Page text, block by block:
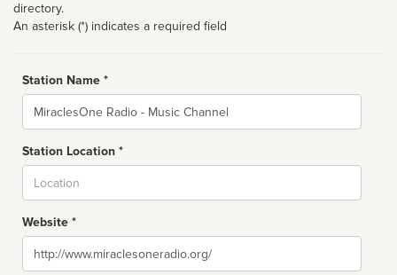
directory.
An asterisk (*) indicates a required field
Station Name *
Name
Station Location *
Website *
Website